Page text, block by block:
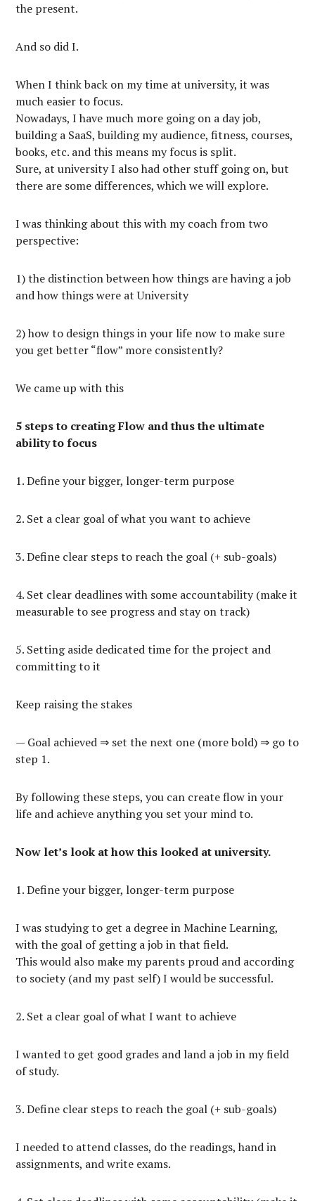
the present.
And so did I.
When I think back on my time at university, it was
much easier to focus.
Nowadays, I have much more going on a day job,
building a SaaS, building my audience, fitness, courses,
books, etc. and this means my focus is split.
Sure, at university I also had other stuff going on, but
there are some differences, which we will explore.
I was thinking about this with my coach from two
perspective:
1) the distinction between how things are having a job
and how things were at University
2) how to design things in your life now to make sure
you get better “flow” more consistently?
We came up with this
5 steps to creating Flow and thus the ultimate
ability to focus
1. Define your bigger, longer-term purpose
2. Set a clear goal of what you want to achieve
3. Define clear steps to reach the goal (+ sub-goals)
4. Set clear deadlines with some accountability (make it
measurable to see progress and stay on track)
5. Setting aside dedicated time for the project and
committing to it
Keep raising the stakes
— Goal achieved ⇒ set the next one (more bold) ⇒ go to
step 1.
By following these steps, you can create flow in your
life and achieve anything you set your mind to.
Now let’s look at how this looked at university.
1. Define your bigger, longer-term purpose
I was studying to get a degree in Machine Learning,
with the goal of getting a job in that field.
This would also make my parents proud and according
to society (and my past self) I would be successful.
2. Set a clear goal of what I want to achieve
I wanted to get good grades and land a job in my field
of study.
3. Define clear steps to reach the goal (+ sub-goals)
I needed to attend classes, do the readings, hand in
assignments, and write exams.